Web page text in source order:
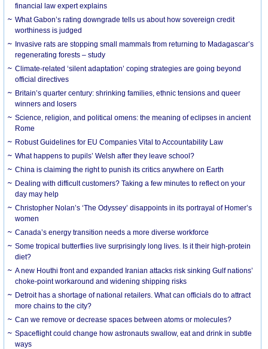
financial law expert explains
What Gabon’s rating downgrade tells us about how sovereign credit
worthiness is judged
Invasive rats are stopping small mammals from returning to Madagascar’s
regenerating forests – study
Climate-related ‘silent adaptation’ coping strategies are going beyond
official directives
Britain’s quarter century: shrinking families, ethnic tensions and queer
winners and losers
Science, religion, and political omens: the meaning of eclipses in ancient
Rome
Robust Guidelines for EU Companies Vital to Accountability Law
What happens to pupils’ Welsh after they leave school?
China is claiming the right to punish its critics anywhere on Earth
Dealing with difficult customers? Taking a few minutes to reflect on your
day may help
Christopher Nolan’s ‘The Odyssey’ disappoints in its portrayal of Homer’s
women
Canada’s energy transition needs a more diverse workforce
Some tropical butterflies live surprisingly long lives. Is it their high-protein
diet?
A new Houthi front and expanded Iranian attacks risk sinking Gulf nations’
choke-point workaround and widening shipping risks
Detroit has a shortage of national retailers. What can officials do to attract
more chains to the city?
Can we remove or decrease spaces between atoms or molecules?
Spaceflight could change how astronauts swallow, eat and drink in subtle
ways